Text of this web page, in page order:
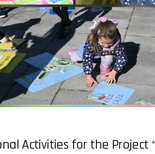
Activities for the Project